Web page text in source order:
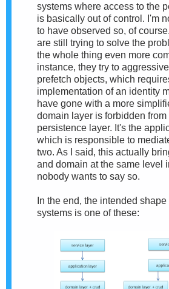
systems where access to the
is basically out of control. I'm
to have observed so, of
are still trying to solve the
the whole thing even more
instance, they try to
prefetch objects, which
implementation of an identity
have gone with a more
domain layer is forbidden
persistence layer. It's the
which is responsible to
two. As I said, this actually
and domain at the same level
nobody wants to say so.
In the end, the intended
systems is one of these: